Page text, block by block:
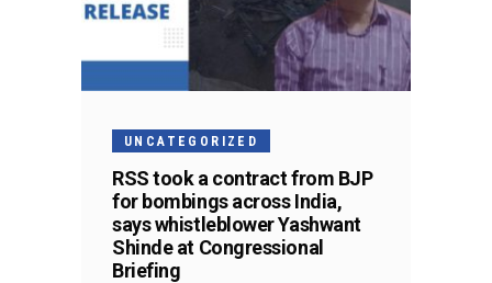
UNCATEGORIZED
RSS took a contract from BJP
for bombings across India,
says whistleblower Yashwant
Shinde at Congressional
Briefing